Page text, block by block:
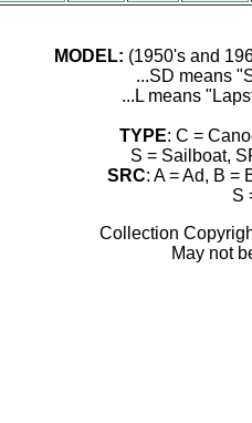
MODEL: (1950's and
...SD means
...L means
TYPE: C =
S = Sailboat,
SRC: A = Ad, B =
S
Collection
May not